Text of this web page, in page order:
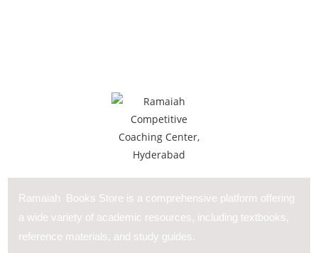
Ramaiah Books Store is a comprehensive platform offering
a wide variety of academic resources, including textbooks,
reference materials, and study guides.